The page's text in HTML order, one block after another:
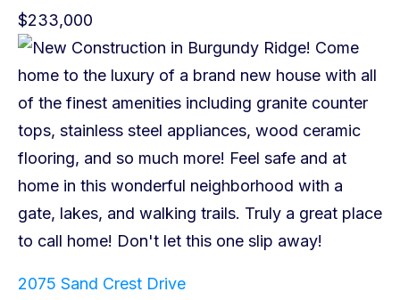
$233,000
2075 Sand Crest Drive